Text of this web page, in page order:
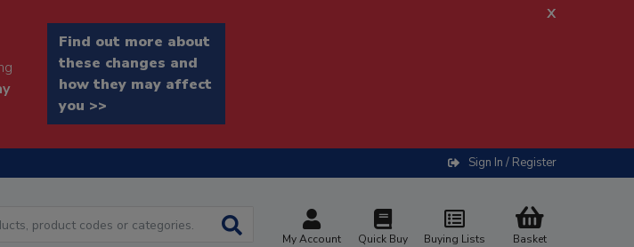
Find out more about
these changes and
how they may affect
you >>
x
Sign In / Register
My Account Quick Buy Buying Lists Basket